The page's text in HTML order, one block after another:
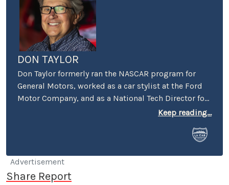
DON TAYLOR
Don Taylor formerly ran the NASCAR program for
General Motors, worked as a car stylist at the Ford
Motor Company, and as a National Tech Director for
the NHRA. He currently serves as Director of the
Motorsport Industry Association. Taylor also writes
Don currently lives in Boston, but makes frequent
trips to Charlotte and to the West Coast, still
Keep reading...
Advertisement
Share Report